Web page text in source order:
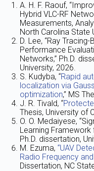
A. H. F. Raouf,
Hybrid VLC-RF
Measurements,
North Carolina State
D. Lee, “Ray
Performance
Networks,” Ph.D.
University, 2026.
S. Kudyba, “Rapid
localization via
optimization,” MS
J. R. Tivald, “
Thesis, University of
O. O. Medaiyese,
Learning Framework
Ph.D. dissertation,
M. Ezuma, “UAV
Radio Frequency
Dissertation, NC